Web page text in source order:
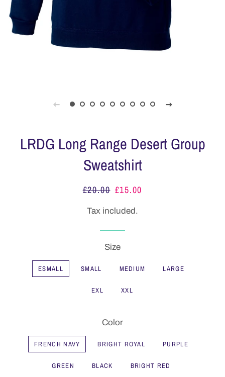
LRDG Long Range Desert Group
Sweatshirt
Regular
£20.00 Sale
£15.00
Tax included.
Size
ESMALL SMALL MEDIUM LARGE
EXL XXL
Color
FRENCH NAVY BRIGHT ROYAL PURPLE
GREEN BLACK BRIGHT RED